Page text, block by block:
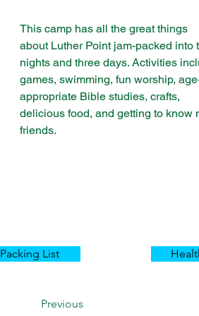
This camp has all the great things
about Luther Point jam-packed into
nights and three days. Activities
games, swimming, fun worship,
appropriate Bible studies, crafts,
delicious food, and getting to know
friends.
Packing List
Previous